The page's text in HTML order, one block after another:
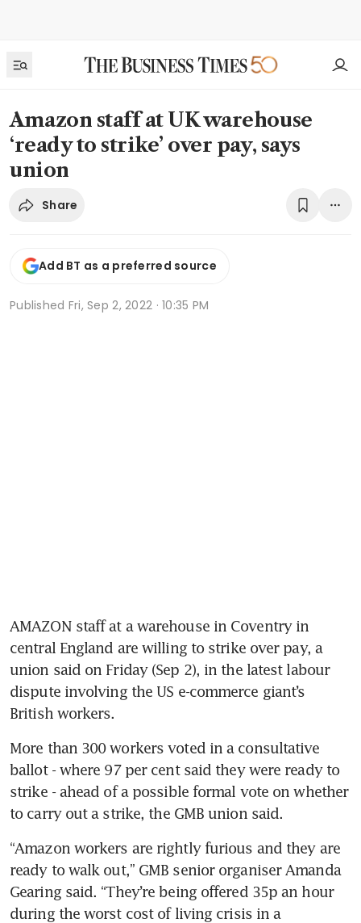
Amazon staff at UK warehouse
‘ready to strike’ over pay, says
union
Share
Add BT as a preferred source
Published Fri, Sep 2, 2022 · 10:35 PM
AMAZON staff at a warehouse in Coventry in
central England are willing to strike over pay, a
union said on Friday (Sep 2), in the latest labour
dispute involving the US e-commerce giant’s
More than 300 workers voted in a consultative
ballot - where 97 per cent said they were ready to
strike - ahead of a possible formal vote on whether
“Amazon workers are rightly furious and they are
ready to walk out,” GMB senior organiser Amanda
Gearing said. “They’re being offered 35p an hour
during the worst cost of living crisis in a